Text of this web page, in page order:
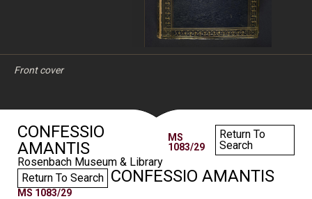
Front cover
CONFESSIO
AMANTIS
MS
1083/29
Return To
Search
Rosenbach Museum & Library
Return To Search CONFESSIO AMANTIS
MS 1083/29